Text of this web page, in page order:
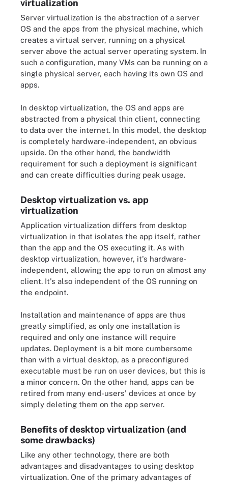
virtualization
Server virtualization is the abstraction of a server
OS and the apps from the physical machine, which
creates a virtual server, running on a physical
server above the actual server operating system. In
such a configuration, many VMs can be running on a
single physical server, each having its own OS and
apps.
In desktop virtualization, the OS and apps are
abstracted from a physical thin client, connecting
to data over the internet. In this model, the desktop
is completely hardware-independent, an obvious
upside. On the other hand, the bandwidth
requirement for such a deployment is significant
and can create difficulties during peak usage.
Desktop virtualization vs. app
virtualization
Application virtualization differs from desktop
virtualization in that isolates the app itself, rather
than the app and the OS executing it. As with
desktop virtualization, however, it's hardware-
independent, allowing the app to run on almost any
client. It's also independent of the OS running on
the endpoint.
Installation and maintenance of apps are thus
greatly simplified, as only one installation is
required and only one instance will require
updates. Deployment is a bit more cumbersome
than with a virtual desktop, as a preconfigured
executable must be run on user devices, but this is
a minor concern. On the other hand, apps can be
retired from many end-users' devices at once by
simply deleting them on the app server.
Benefits of desktop virtualization (and
some drawbacks)
Like any other technology, there are both
advantages and disadvantages to using desktop
virtualization. One of the primary advantages of